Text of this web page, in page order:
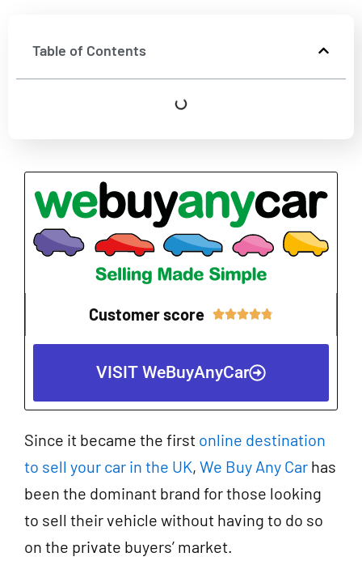
Table of Contents
Customer score 
VISIT WeBuyAnyCar
Since it became the first online destination
to sell your car in the UK, We Buy Any Car has
been the dominant brand for those looking
to sell their vehicle without having to do so
on the private buyers’ market.